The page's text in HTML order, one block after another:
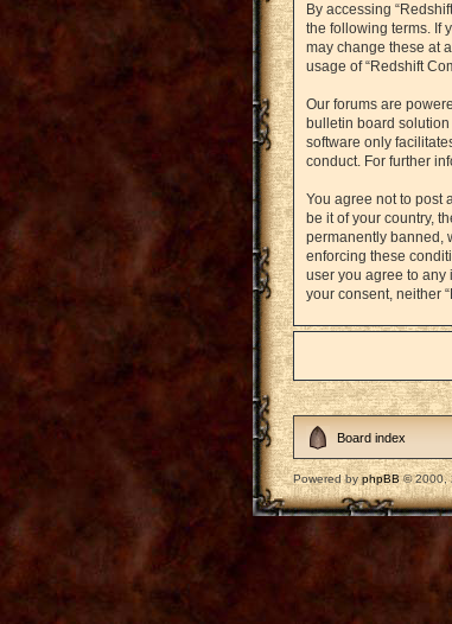
By accessing
the following terms. If
may change these at
usage of “Redshift
Our forums are
bulletin board
software only
conduct. For further
You agree not to post
be it of your country,
permanently banned,
enforcing these
user you agree to any
your consent, neither
Board index
Powered by phpBB© 2000,